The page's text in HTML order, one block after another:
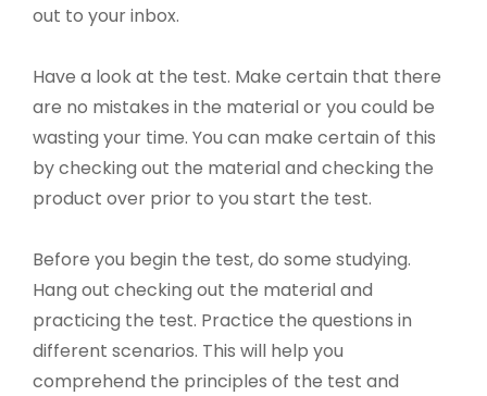
out to your inbox.
Have a look at the test. Make certain that there
are no mistakes in the material or you could be
wasting your time. You can make certain of this
by checking out the material and checking the
product over prior to you start the test.
Before you begin the test, do some studying.
Hang out checking out the material and
practicing the test. Practice the questions in
different scenarios. This will help you
comprehend the principles of the test and